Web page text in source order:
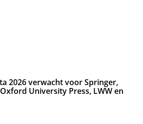
2026 verwacht voor Springer,
University Press, LWW en